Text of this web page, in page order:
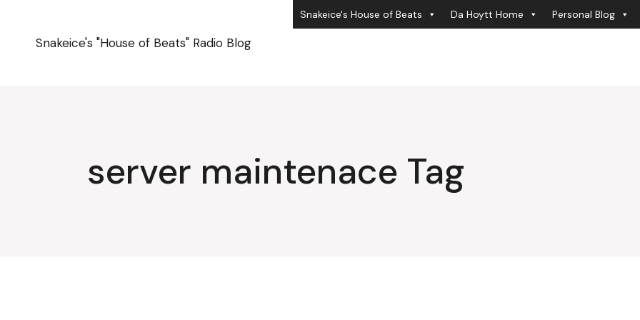
contentSnakeice's "House of Beats" Radio Blog
Snakeice's House of Beats Da Hoytt Home Personal Blog
server maintenace Tag